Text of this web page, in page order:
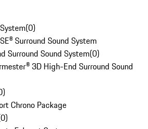
(0)
Surround Sound System
Surround Sound System(0)
3D High-End Surround Sound
)
Chrono Package
0)